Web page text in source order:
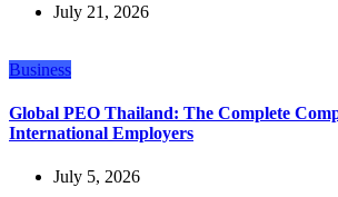
July 21, 2026
Business
Global PEO Thailand: The Complete
International Employers
July 5, 2026